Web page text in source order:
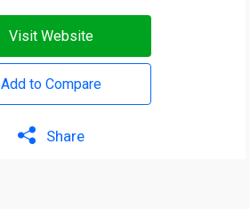
Visit Website
Add to Compare
Share